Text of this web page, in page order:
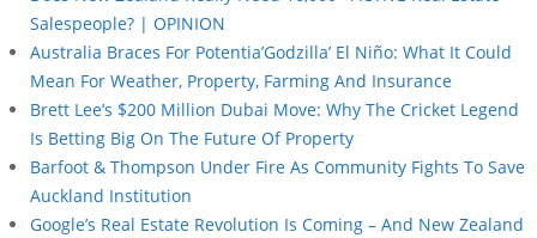
Salespeople? | OPINION
Australia Braces For Potentia’Godzilla’ El Niño: What It Could
Mean For Weather, Property, Farming And Insurance
Brett Lee’s $200 Million Dubai Move: Why The Cricket Legend
Is Betting Big On The Future Of Property
Barfoot & Thompson Under Fire As Community Fights To Save
Auckland Institution
Google’s Real Estate Revolution Is Coming – And New Zealand